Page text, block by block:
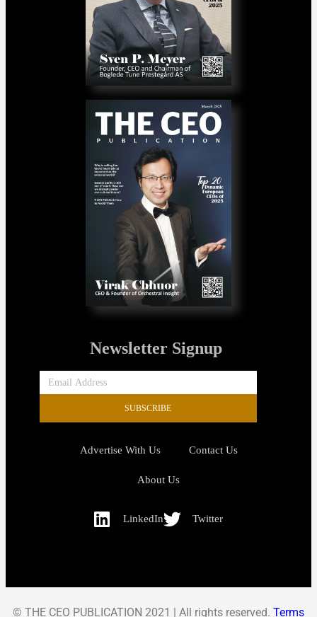
Newsletter Signup
SUBSCRIBE
Advertise With Us Contact Us
About Us
LinkedIn Twitter
© THE CEO PUBLICATION 2021 | All rights reserved. Terms